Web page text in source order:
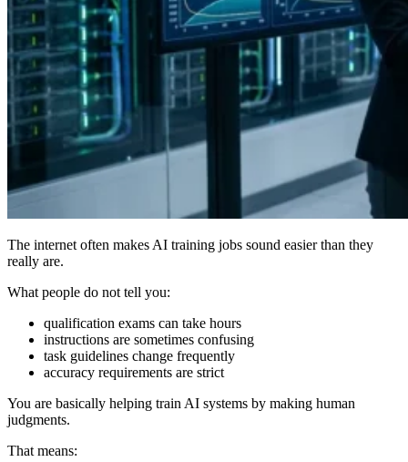
The internet often makes AI training jobs sound easier than they
really are.
What people do not tell you:
qualification exams can take hours
instructions are sometimes confusing
task guidelines change frequently
accuracy requirements are strict
You are basically helping train AI systems by making human
judgments.
That means: